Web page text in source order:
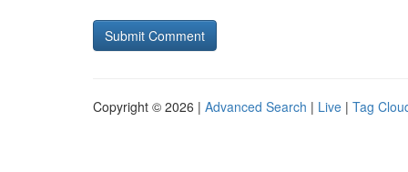
Copyright © 2026 | Advanced Search | Live | Tag